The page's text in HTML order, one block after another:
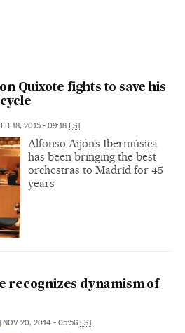
Quixote fights to save his
18, 2015 - 09:18 EST
Alfonso Aijón’s Ibermúsica
has been bringing the best
orchestras to Madrid for 45
years
recognizes dynamism of
NOV 20, 2014 - 05:56 EST